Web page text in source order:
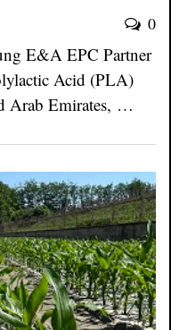
0
E&A EPC Partner
Acid (PLA)
Arab Emirates, …